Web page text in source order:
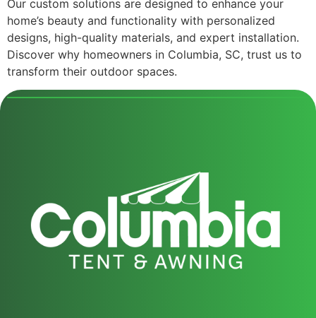
Our custom solutions are designed to enhance your
home’s beauty and functionality with personalized
designs, high-quality materials, and expert installation.
Discover why homeowners in Columbia, SC, trust us to
transform their outdoor spaces.